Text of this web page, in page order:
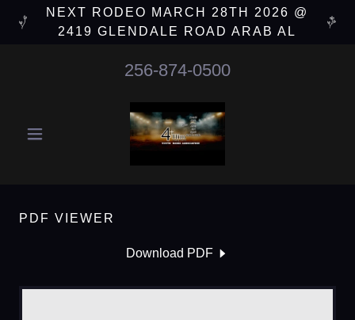
NEXT RODEO MARCH 28TH 2026 @
2419 GLENDALE ROAD ARAB AL
256-874-0500
PDF VIEWER
Download PDF